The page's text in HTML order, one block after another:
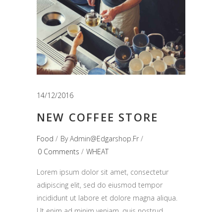
14/12/2016
NEW COFFEE STORE
Food ByAdmin@edgarshop.fr
0 Comments
WHEAT
Lorem ipsum dolor sit amet, consectetur
adipiscing elit, sed do eiusmod tempor
incididunt ut labore et dolore magna aliqua.